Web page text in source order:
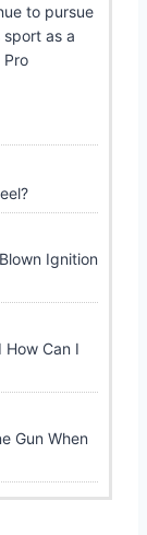
to pursue
as a
Pro
Ignition
How Can I
Gun When